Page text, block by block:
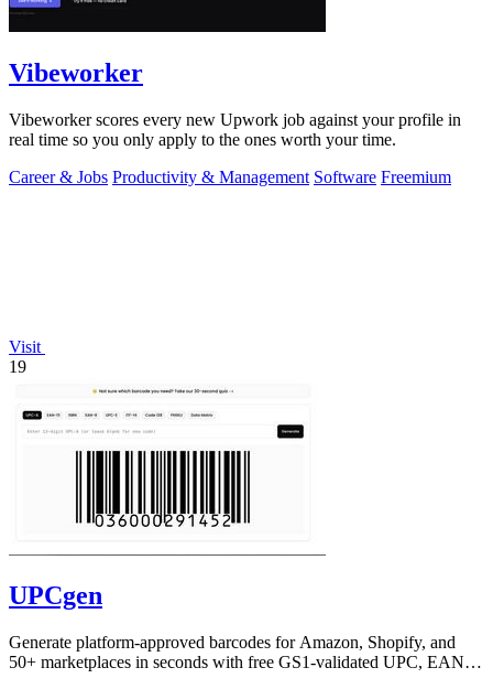
Vibeworker
Vibeworker scores every new Upwork job against your profile in
real time so you only apply to the ones worth your time.
Career & Jobs Productivity & Management Software Freemium
Visit
19
UPCgen
Generate platform-approved barcodes for Amazon, Shopify, and
50+ marketplaces in seconds with free GS1-validated UPC, EAN,